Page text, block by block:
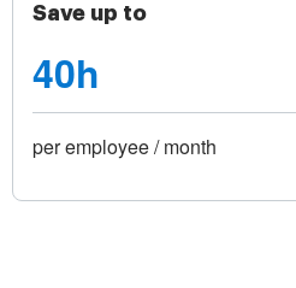
Save up to
40h
per employee / month